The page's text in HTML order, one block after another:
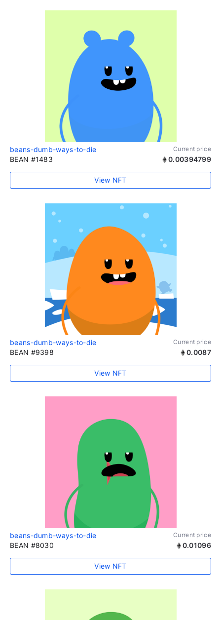
beans-dumb-ways-to-die Current price
BEAN #1483 0.00394799
View NFT
beans-dumb-ways-to-die Current price
BEAN #9398 0.0087
View NFT
beans-dumb-ways-to-die Current price
BEAN #8030 0.01096
View NFT